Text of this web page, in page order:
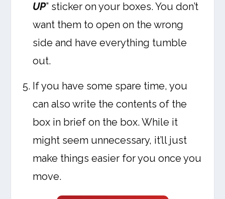
UP” sticker on your boxes. You don’t
want them to open on the wrong
side and have everything tumble
out.
If you have some spare time, you
can also write the contents of the
box in brief on the box. While it
might seem unnecessary, it’ll just
make things easier for you once you
move.